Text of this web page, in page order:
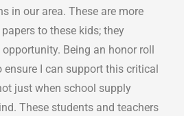
in our area. These are more
to these kids; they
Being an honor roll
ensure I can support this critical
just when school supply
These students and teachers